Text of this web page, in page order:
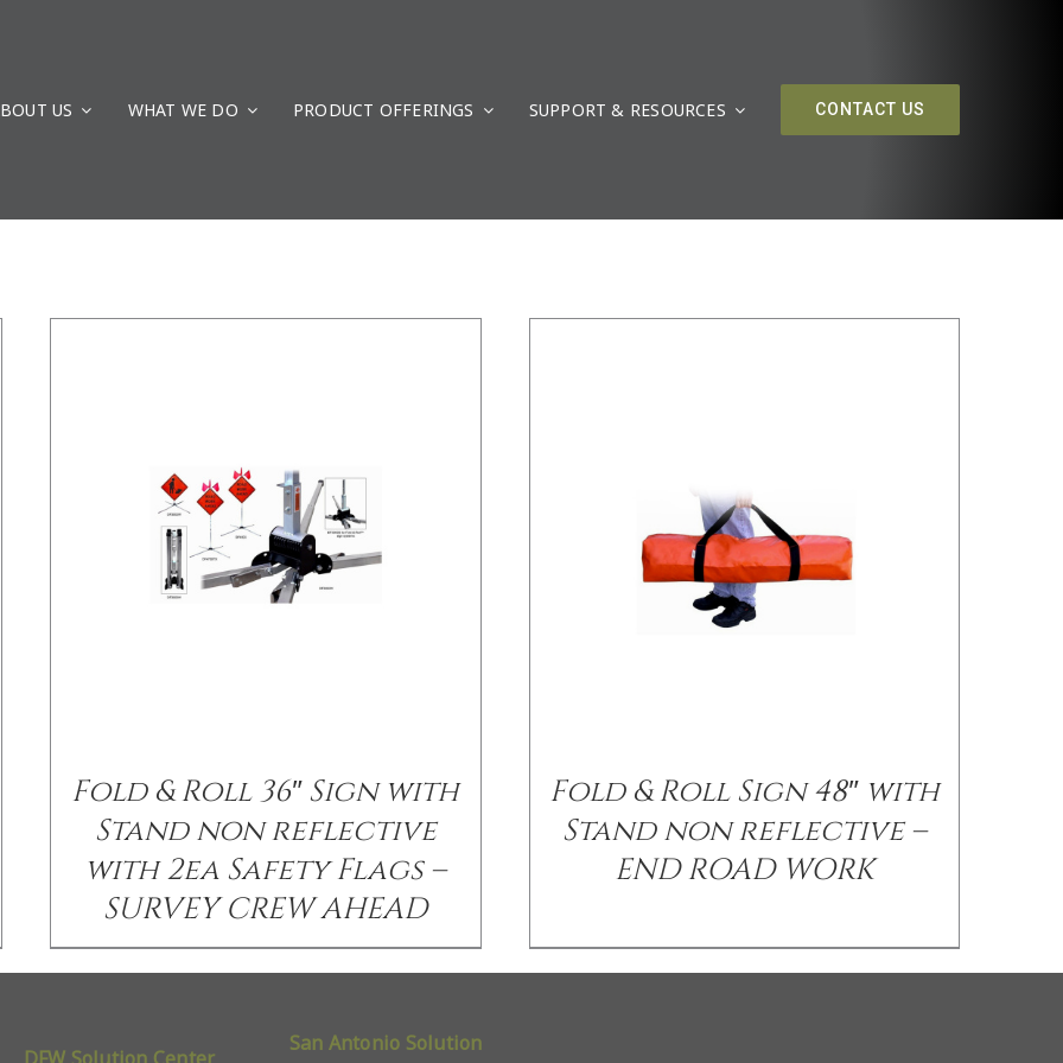
US WHAT WE DO PRODUCT OFFERINGS SUPPORT & RESOURCES CONTACT US
/ DETAILS
Fold & Roll 36″ Sign with
Stand non reflective
with 2ea Safety Flags –
SURVEY CREW AHEAD
/ DETAILS
Fold & Roll Sign 48″ with
Stand non reflective –
END ROAD WORK
San Antonio Solution